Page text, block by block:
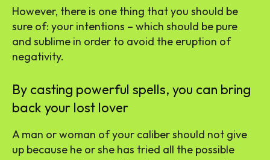
However, there is one thing that you should be
sure of: your intentions – which should be pure
and sublime in order to avoid the eruption of
negativity.
By casting powerful spells, you can bring
back your lost lover
A man or woman of your caliber should not give
up because he or she has tried all the possible